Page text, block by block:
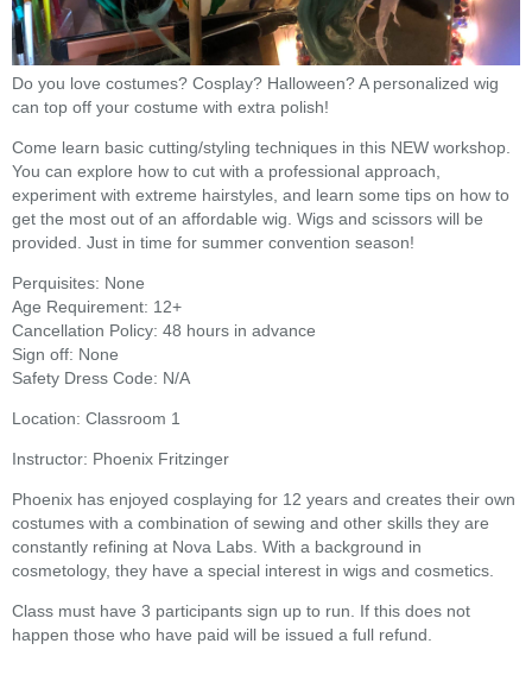
Do you love costumes? Cosplay? Halloween? A personalized wig
can top off your costume with extra polish!
Come learn basic cutting/styling techniques in this NEW workshop.
You can explore how to cut with a professional approach,
experiment with extreme hairstyles, and learn some tips on how to
get the most out of an affordable wig. Wigs and scissors will be
provided. Just in time for summer convention season!
Perquisites: None
Age Requirement: 12+
Cancellation Policy: 48 hours in advance
Sign off: None
Safety Dress Code: N/A
Location: Classroom 1
Instructor: Phoenix Fritzinger
Phoenix has enjoyed cosplaying for 12 years and creates their own
costumes with a combination of sewing and other skills they are
constantly refining at Nova Labs. With a background in
cosmetology, they have a special interest in wigs and cosmetics.
Class must have 3 participants sign up to run. If this does not
happen those who have paid will be issued a full refund.